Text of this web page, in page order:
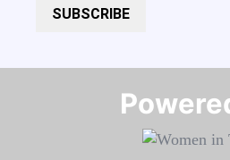
SUBSCRIBE